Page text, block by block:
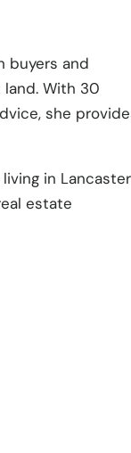
buyers and
With 30
she
in Lancaster
estate